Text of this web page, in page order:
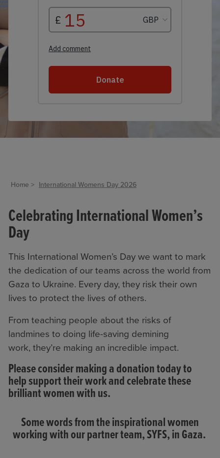
Home International Womens Day 2026
Celebrating International Women’s
Day
This International Women’s Day we want to mark
the dedication of our teams across the world from
Gaza to Ukraine. Every day, they risk their own
lives to protect the lives of others.
From teaching people about the risks of
landmines to doing life-saving demining
work, they’re making an incredible impact.
Please consider making a donation today to
help support their work and celebrate these
brilliant women with us.
Some words from the inspirational women
working with our partner team,SYFS, in Gaza.